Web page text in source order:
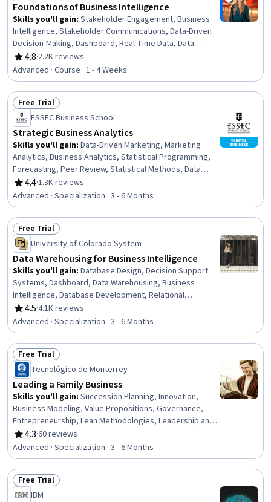
Foundations of Business Intelligence
Skills you'll gain: Stakeholder Engagement, Business
Intelligence, Stakeholder Communications, Data-Driven
Decision-Making, Dashboard, Real Time Data, Data
Integration, Data Modeling, Data Compilation, Data
Analysis, Business Metrics, Plan Execution, Business
Process Improvement, Business Process, Project
Implementation, Continuous Monitoring
4.8
Rating, 4.8 out of 5 stars
·2.2K reviews
Advanced · Course · 1 - 4 Weeks
Status: Free Trial
Free Trial
ESSEC Business School
Strategic Business Analytics
Skills you'll gain: Data-Driven Marketing, Marketing
Analytics, Business Analytics, Statistical Programming,
Forecasting, Peer Review, Statistical Methods, Data
Presentation, Predictive Analytics, Customer Analysis,
Case Studies, R (Software), Information Technology,
Analytical Skills, Digital Transformation, Business
Marketing, Advanced Analytics, Complex Problem
Solving, Analysis, R Programming
4.4
Rating, 4.4 out of 5 stars
·1.3K reviews
Advanced · Specialization · 3 - 6 Months
Status: Free Trial
Free Trial
University of Colorado System
Data Warehousing for Business Intelligence
Skills you'll gain: Database Design, Decision Support
Systems, Dashboard, Data Warehousing, Business
Intelligence, Database Development, Relational
Databases, Performance Measurement, Data Modeling,
Business Intelligence Software, Database Software,
Database Management Systems, Operational
Performance Management, Database Management, SQL,
Star Schema, Data Governance, Data Integration,
Dashboard Creation, Data Visualization
4.5
Rating, 4.5 out of 5 stars
·4.1K reviews
Advanced · Specialization · 3 - 6 Months
Status: Free Trial
Free Trial
Tecnológico de Monterrey
Leading a Family Business
Skills you'll gain: Succession Planning, Innovation,
Business Modeling, Value Propositions, Governance,
Entrepreneurship, Lean Methodologies, Leadership and
Management, Product Development, Organizational
Leadership, Leadership, Business Leadership, Business
Architecture, New Product Development, Ideation,
People Development, Business Strategies, Strategic
Leadership, Sales Presentations, Leadership
Development
4.3
Rating, 4.3 out of 5 stars
·60 reviews
Advanced · Specialization · 3 - 6 Months
Status: Free Trial
Free Trial
IBM